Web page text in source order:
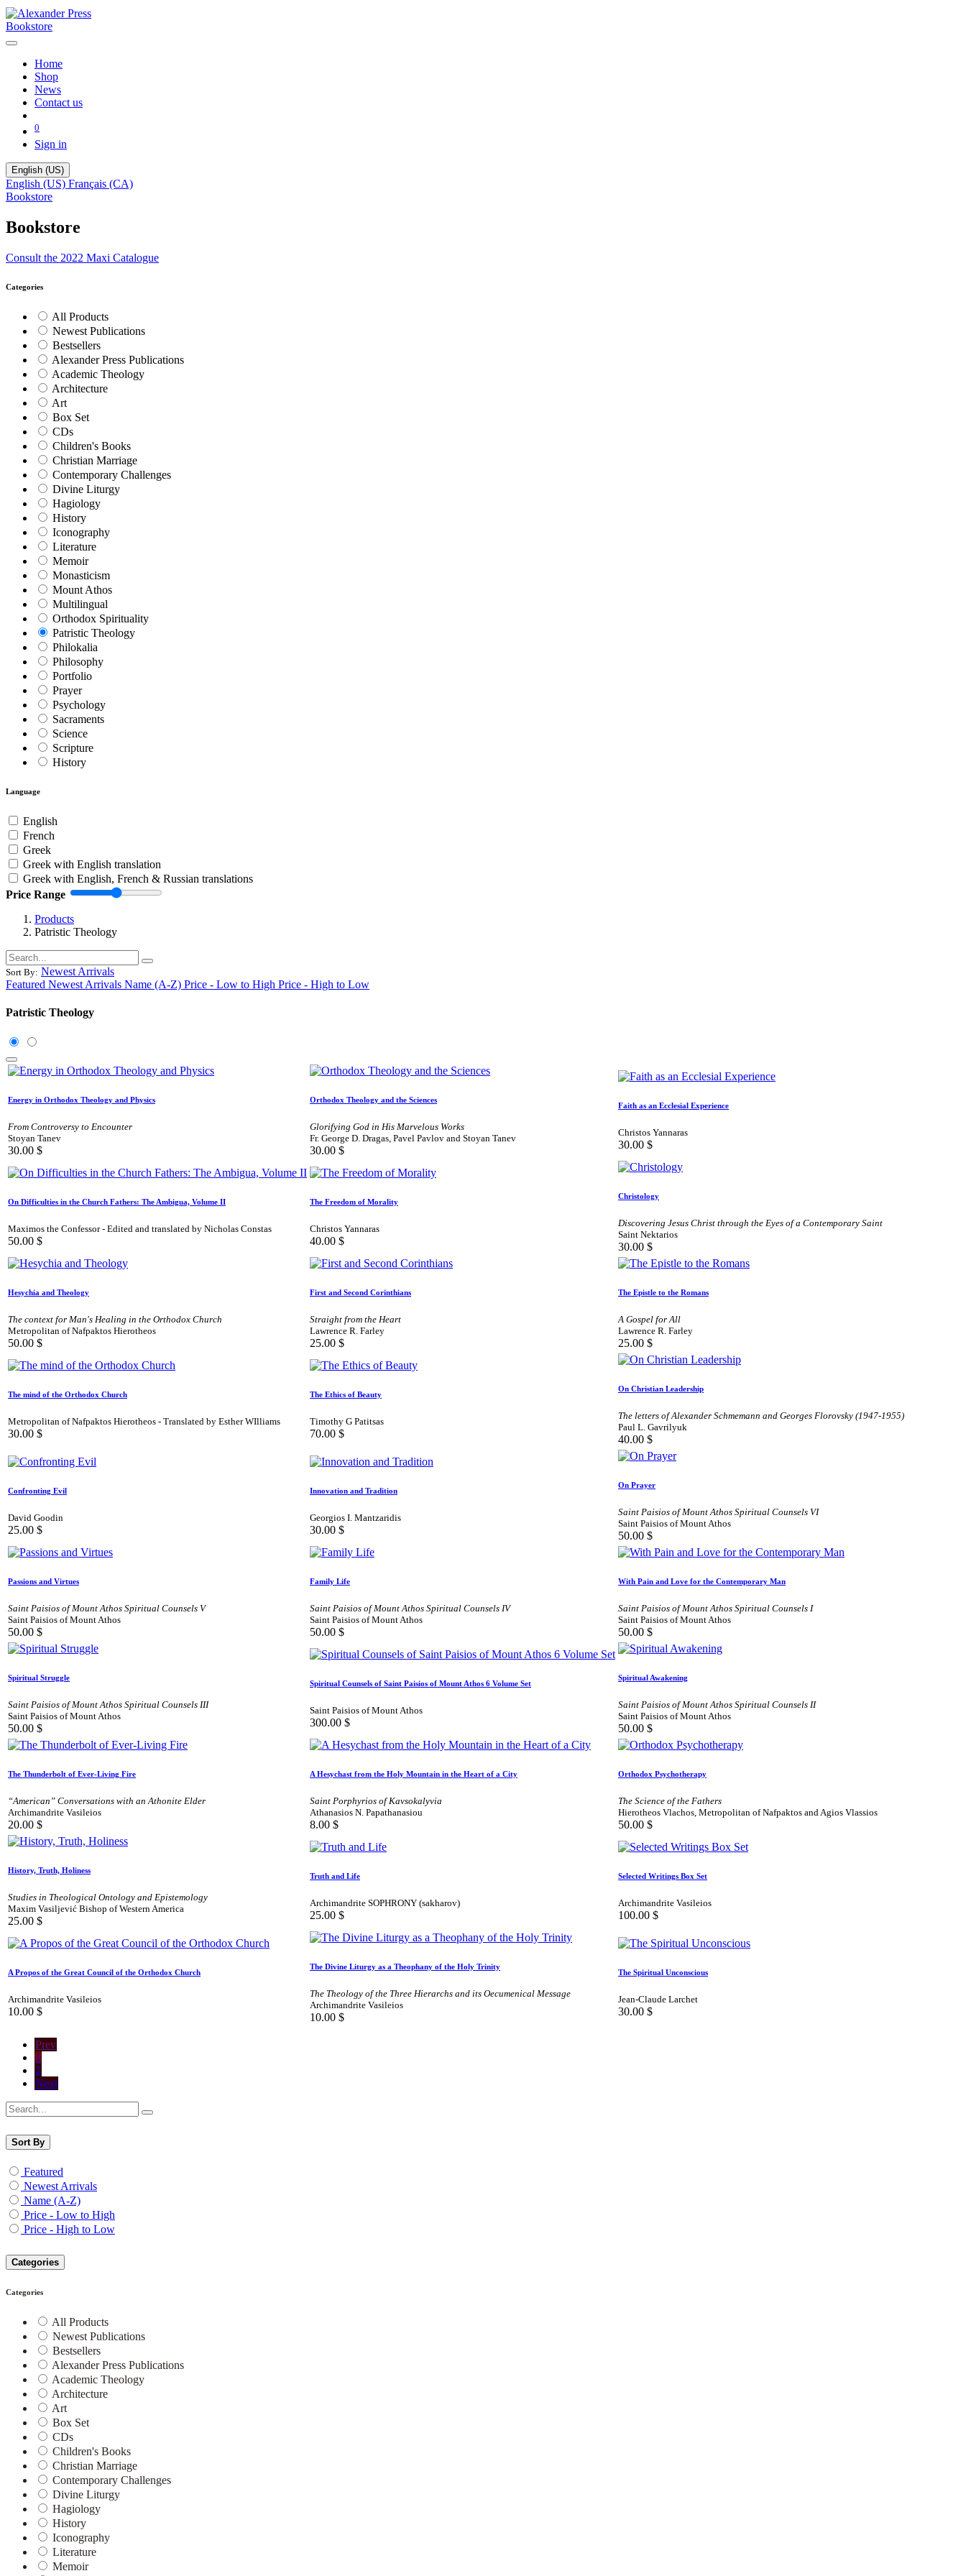
Bookstore
Home
Shop
News
Contact us
0
Sign in
English (US)
English (US) Français (CA)
Bookstore
Bookstore
Consult the 2022 Maxi Catalogue
Categories
All Products
Newest Publications
Bestsellers
Alexander Press Publications
Academic Theology
Architecture
Art
Box Set
CDs
Children's Books
Christian Marriage
Contemporary Challenges
Divine Liturgy
Hagiology
History
Iconography
Literature
Memoir
Monasticism
Mount Athos
Multilingual
Orthodox Spirituality
Patristic Theology
Philokalia
Philosophy
Portfolio
Prayer
Psychology
Sacraments
Science
Scripture
History
Language
English
French
Greek
Greek with English translation
Greek with English, French & Russian translations
Price Range
Products
Patristic Theology
Sort By: Newest Arrivals
Featured Newest Arrivals Name (A-Z) Price - Low to High Price - High to Low
Patristic Theology
Energy in Orthodox Theology and Physics
From Controversy to Encounter
Stoyan Tanev
30.00 $
Orthodox Theology and the Sciences
Glorifying God in His Marvelous Works
Fr. George D. Dragas, Pavel Pavlov and Stoyan Tanev
30.00 $
Faith as an Ecclesial Experience
Christos Yannaras
30.00 $
On Difficulties in the Church Fathers: The Ambigua, Volume II
Maximos the Confessor - Edited and translated by Nicholas Constas
50.00 $
The Freedom of Morality
Christos Yannaras
40.00 $
Christology
Discovering Jesus Christ through the Eyes of a Contemporary Saint
Saint Nektarios
30.00 $
Hesychia and Theology
The context for Man's Healing in the Orthodox Church
Metropolitan of Nafpaktos Hierotheos
50.00 $
First and Second Corinthians
Straight from the Heart
Lawrence R. Farley
25.00 $
The Epistle to the Romans
A Gospel for All
Lawrence R. Farley
25.00 $
The mind of the Orthodox Church
Metropolitan of Nafpaktos Hierotheos - Translated by Esther WIlliams
30.00 $
The Ethics of Beauty
Timothy G Patitsas
70.00 $
On Christian Leadership
The letters of Alexander Schmemann and Georges Florovsky (1947-1955)
Paul L. Gavrilyuk
40.00 $
Confronting Evil
David Goodin
25.00 $
Innovation and Tradition
Georgios I. Mantzaridis
30.00 $
On Prayer
Saint Paisios of Mount Athos Spiritual Counsels VI
Saint Paisios of Mount Athos
50.00 $
Passions and Virtues
Saint Paisios of Mount Athos Spiritual Counsels V
Saint Paisios of Mount Athos
50.00 $
Family Life
Saint Paisios of Mount Athos Spiritual Counsels IV
Saint Paisios of Mount Athos
50.00 $
With Pain and Love for the Contemporary Man
Saint Paisios of Mount Athos Spiritual Counsels I
Saint Paisios of Mount Athos
50.00 $
Spiritual Struggle
Saint Paisios of Mount Athos Spiritual Counsels III
Saint Paisios of Mount Athos
50.00 $
Spiritual Counsels of Saint Paisios of Mount Athos 6 Volume Set
Saint Paisios of Mount Athos
300.00 $
Spiritual Awakening
Saint Paisios of Mount Athos Spiritual Counsels II
Saint Paisios of Mount Athos
50.00 $
The Thunderbolt of Ever-Living Fire
“American” Conversations with an Athonite Elder
Archimandrite Vasileios
20.00 $
A Hesychast from the Holy Mountain in the Heart of a City
Saint Porphyrios of Kavsokalyvia
Athanasios N. Papathanasiou
8.00 $
Orthodox Psychotherapy
The Science of the Fathers
Hierotheos Vlachos, Metropolitan of Nafpaktos and Agios Vlassios
50.00 $
History, Truth, Holiness
Studies in Theological Ontology and Epistemology
Maxim Vasiljević Bishop of Western America
25.00 $
Truth and Life
Αrchimandrite SOPHRONY (sakharov)
25.00 $
Selected Writings Box Set
Archimandrite Vasileios
100.00 $
A Propos of the Great Council of the Orthodox Church
Archimandrite Vasileios
10.00 $
The Divine Liturgy as a Theophany of the Holy Trinity
The Theology of the Three Hierarchs and its Oecumenical Message
Archimandrite Vasileios
10.00 $
The Spiritual Unconscious
Jean-Claude Larchet
30.00 $
Prev
1
2
Next
Sort By
Featured
Newest Arrivals
Name (A-Z)
Price - Low to High
Price - High to Low
Categories
Categories
All Products
Newest Publications
Bestsellers
Alexander Press Publications
Academic Theology
Architecture
Art
Box Set
CDs
Children's Books
Christian Marriage
Contemporary Challenges
Divine Liturgy
Hagiology
History
Iconography
Literature
Memoir